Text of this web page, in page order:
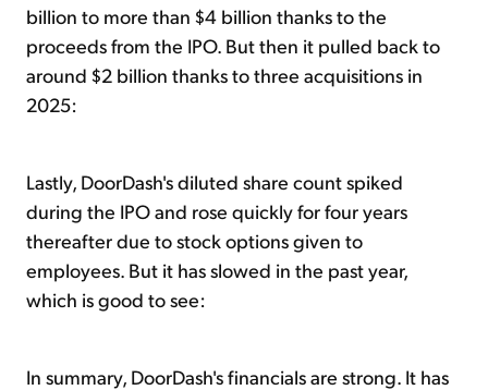
billion to more than $4 billion thanks to the
proceeds from the IPO. But then it pulled back to
around $2 billion thanks to three acquisitions in
2025:
Lastly, DoorDash's diluted share count spiked
during the IPO and rose quickly for four years
thereafter due to stock options given to
employees. But it has slowed in the past year,
which is good to see:
In summary, DoorDash's financials are strong. It has